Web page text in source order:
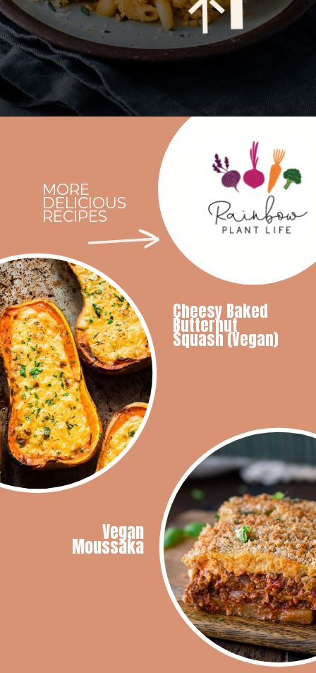
MORE
DELICIOUS
RECIPES
Cheesy Baked
Butternut
Squash (Vegan)
Vegan
Moussaka